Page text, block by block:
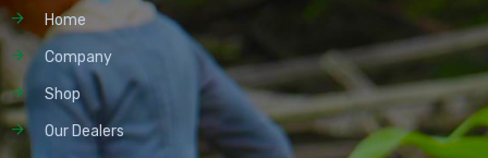
Home
Company
Shop
Our Dealers